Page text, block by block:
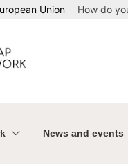
Union How do
News and events